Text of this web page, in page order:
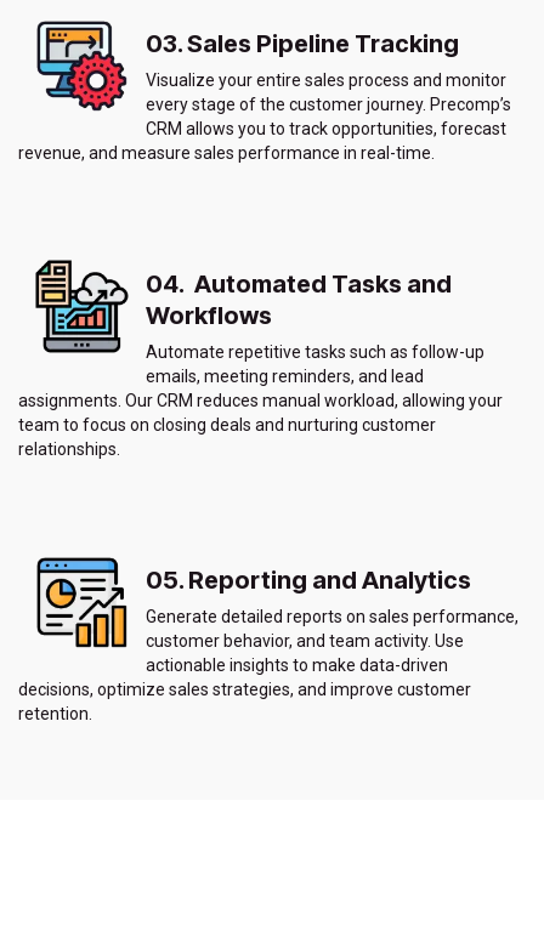
03. Sales Pipeline Tracking
Visualize your entire sales process and monitor
every stage of the customer journey. Precomp’s
CRM allows you to track opportunities, forecast
revenue, and measure sales performance in real-time.
04. Automated Tasks and
Workflows
Automate repetitive tasks such as follow-up
emails, meeting reminders, and lead
assignments. Our CRM reduces manual workload, allowing your
team to focus on closing deals and nurturing customer
relationships.
05. Reporting and Analytics
Generate detailed reports on sales performance,
customer behavior, and team activity. Use
actionable insights to make data-driven
decisions, optimize sales strategies, and improve customer
retention.